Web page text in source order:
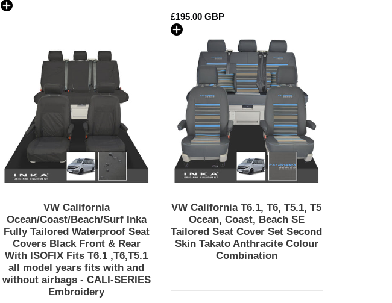
Colour
options
price
airbags
RV
ADVENTURE
Embroidery
Regular
price
£195.00 GBP
California
Ocean/Coast/Beach/Surf
Inka
Fully
Tailored
Waterproof
Seat
Covers
Black
Front
Rear
With
ISOFIX
Fits
T6.1
,T6,T5.1
all
model
VW California
Ocean/Coast/Beach/Surf Inka
Fully Tailored Waterproof Seat
Covers Black Front & Rear
With ISOFIX Fits T6.1 ,T6,T5.1
all model years fits with and
without airbags - CALI-SERIES
Embroidery
VW
California
T6.1,
T6,
T5.1,
T5
Ocean,
Coast,
Beach
SE
Tailored
Cover
Set
Second
Skin
Takato
VW California T6.1, T6, T5.1, T5
Ocean, Coast, Beach SE
Tailored Seat Cover Set Second
Skin Takato Anthracite Colour
Combination